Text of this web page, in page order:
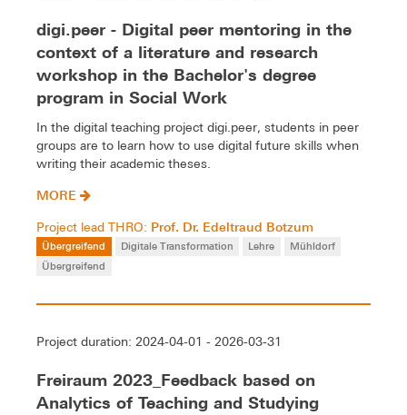
digi.peer - Digital peer mentoring in the
context of a literature and research
workshop in the Bachelor's degree
program in Social Work
In the digital teaching project digi.peer, students in peer
groups are to learn how to use digital future skills when
writing their academic theses.
MORE
Project lead THRO: Prof. Dr. Edeltraud Botzum
Übergreifend Digitale Transformation Lehre
Mühldorf
Übergreifend
Project duration: 2024-04-01 - 2026-03-31
Freiraum 2023_Feedback based on
Analytics of Teaching and Studying